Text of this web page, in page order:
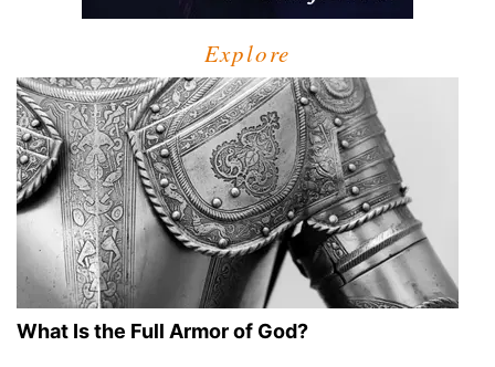
Explore
What Is the Full Armor of God?